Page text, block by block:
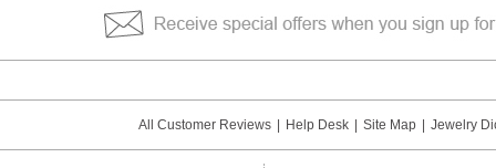
All Customer Reviews Help Desk Site Map Jewelry